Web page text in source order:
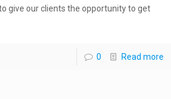
give our clients the opportunity to get
0 Read more